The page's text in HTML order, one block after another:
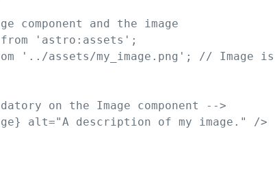
component and the image
from ' astro:assets ' ;
' ../assets/my_image.png ' ;
// Image is
on the Image component -->
} alt="A description of my image. " />